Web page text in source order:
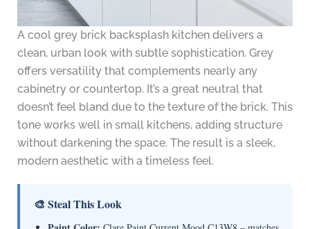
A cool grey brick backsplash kitchen delivers a
clean, urban look with subtle sophistication. Grey
offers versatility that complements nearly any
cabinetry or countertop. It’s a great neutral that
doesn’t feel bland due to the texture of the brick. This
tone works well in small kitchens, adding structure
without darkening the space. The result is a sleek,
modern aesthetic with a timeless feel.
🎨 Steal This Look